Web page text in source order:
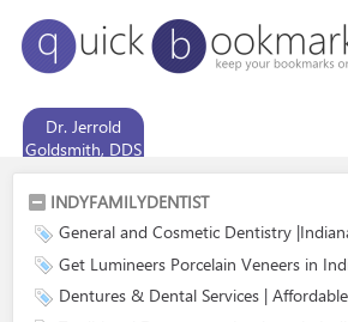
Dr. Jerrold
Goldsmith, DDS
INDYFAMILYDENTIST
General and Cosmetic Dentistry
Get Lumineers Porcelain Veneers in
Dentures & Dental Services |